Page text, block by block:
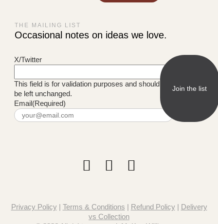
THE MAILING LIST
Occasional notes on ideas we love.
X/Twitter
This field is for validation purposes and should
be left unchanged.
Email(Required)
Privacy Policy| Terms & Conditions | Refund Policy| Delivery
vs Collection